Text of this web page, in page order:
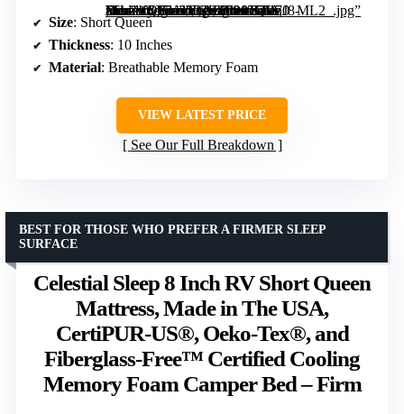
, Short Queen, Fiberglass Free, Medium Firm Feel, Breathable Memory Foam, Certified Safe Foams & Fabric, Mattress in A Box” image=”https://m.media-amazon.com/images/I/915CYnJ8-zL._AC_SY300_SX300_QL70_ML2_.jpg” link=”0″]
Size: Short Queen
Thickness: 10 Inches
Material: Breathable Memory Foam
VIEW LATEST PRICE
See Our Full Breakdown
Celestial Sleep 8 Inch RV Short Queen
Mattress, Made in The USA,
CertiPUR-US®, Oeko-Tex®, and
Fiberglass-Free™ Certified Cooling
Memory Foam Camper Bed – Firm
BEST FOR THOSE WHO PREFER A FIRMER SLEEP
SURFACE